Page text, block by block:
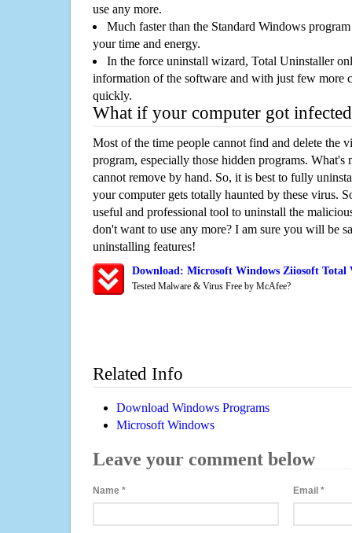
use any more.
Much faster than the Standard Windows
your time and energy.
In the force uninstall wizard, Total Uninstaller
information of the software and with just few more
quickly.
What if your computer got
Most of the time people cannot find and delete the
program, especially those hidden programs. What's
cannot remove by hand. So, it is best to fully
your computer gets totally haunted by these virus.
useful and professional tool to uninstall the
don't want to use any more? I am sure you will be
uninstalling features!
Download: Microsoft Windows Ziiosoft Total
Tested Malware & Virus Free by McAfee?
Related Info
Download Windows Programs
Microsoft Windows
Leave your comment below
Name * Email*